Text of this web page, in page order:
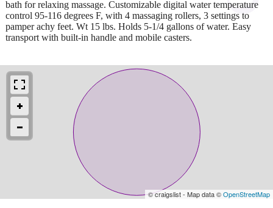
bath for relaxing massage. Customizable digital water temperature
control 95-116 degrees F, with 4 massaging rollers, 3 settings to
pamper achy feet. Wt 15 lbs. Holds 5-1/4 gallons of water. Easy
transport with built-in handle and mobile casters.
© craigslist - Map data ©OpenStreetMap